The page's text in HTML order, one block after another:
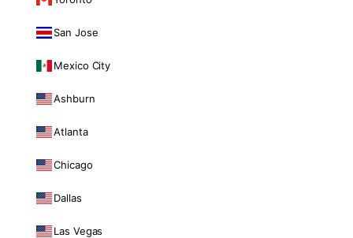
San Jose
Mexico City
Ashburn
Atlanta
Chicago
Dallas
Las Vegas